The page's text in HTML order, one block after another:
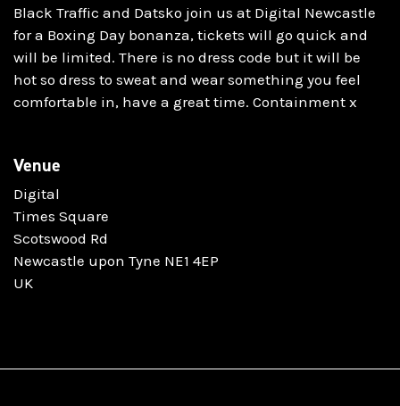
Black Traffic and Datsko join us at Digital Newcastle
for a Boxing Day bonanza, tickets will go quick and
will be limited. There is no dress code but it will be
hot so dress to sweat and wear something you feel
comfortable in, have a great time. Containment x
Venue
Digital
Times Square
Scotswood Rd
Newcastle upon Tyne NE1 4EP
UK